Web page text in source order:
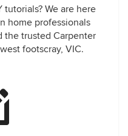
We are here
home professionals
the trusted Carpenter
footscray, VIC.